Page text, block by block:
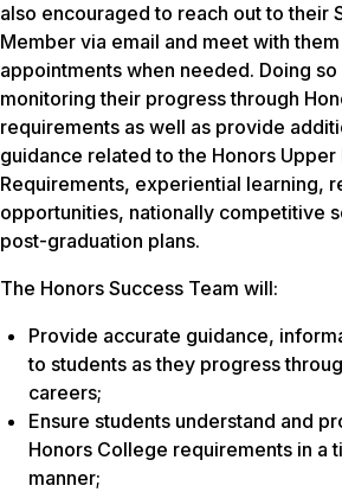
also encouraged to reach out to their
Member via email and meet with
appointments when needed. Doing so
monitoring their progress through
requirements as well as provide
guidance related to the Honors Upper
Requirements, experiential learning,
opportunities, nationally competitive
post-graduation plans.
The Honors Success Team will:
Provide accurate guidance,
to students as they progress
careers;
Ensure students understand and
Honors College requirements in a
manner;